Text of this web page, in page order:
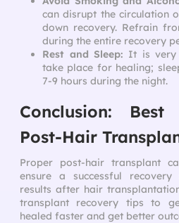
can disrupt the circulation
down recovery. Refrain
during the entire recovery
Rest and Sleep: It is very
take place for healing;
7-9 hours during the night.
Conclusion:
Post-Hair
Proper post-hair transplant
ensure a successful
results after hair
transplant recovery tips to
healed faster and get better